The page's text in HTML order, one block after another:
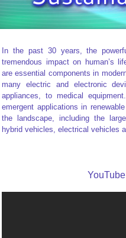
In the past 30 years, the
tremendous impact on human’s
are essential components in
many electric and electronic
appliances, to medical
emergent applications in
the landscape, including the
hybrid vehicles, electrical vehicles